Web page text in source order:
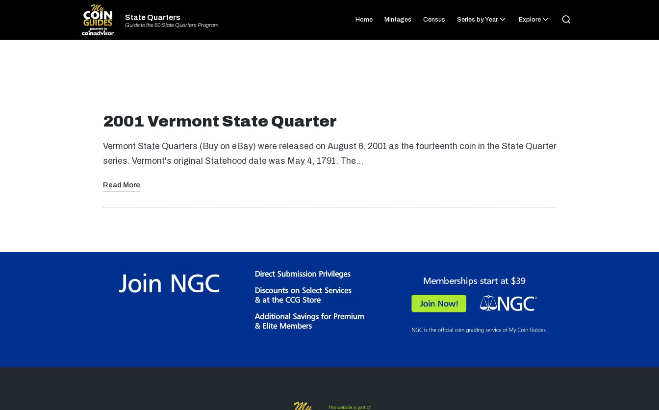
State Quarters
Guide to the 50 State Quarters Program
Home Mintages Census Series by Year Explore
2001 Vermont State Quarter
Vermont State Quarters (Buy on eBay) were released on August 6, 2001 as the fourteenth coin in the State Quarter
series. Vermont's original Statehood date was May 4, 1791. The…
Read More